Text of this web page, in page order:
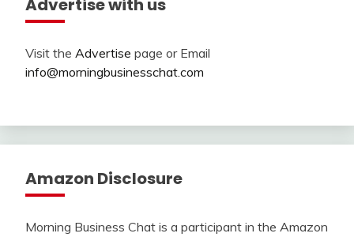
Advertise with us
Visit the Advertise page or Email
info@morningbusinesschat.com
Amazon Disclosure
Morning Business Chat is a participant in the Amazon